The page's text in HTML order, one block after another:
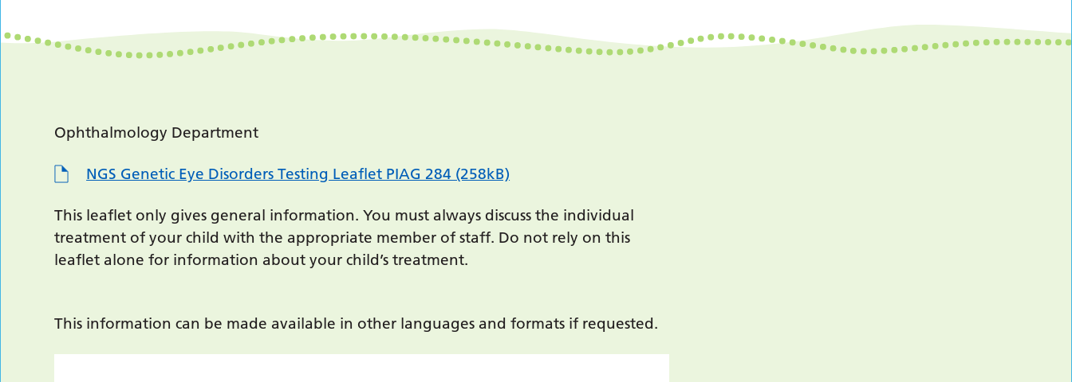
Ophthalmology Department
NGS Genetic Eye Disorders Testing Leaflet PIAG 284 (258kB)
This leaflet only gives general information. You must always discuss the individual
treatment of your child with the appropriate member of staff. Do not rely on this
leaflet alone for information about your child’s treatment.
This information can be made available in other languages and formats if requested.